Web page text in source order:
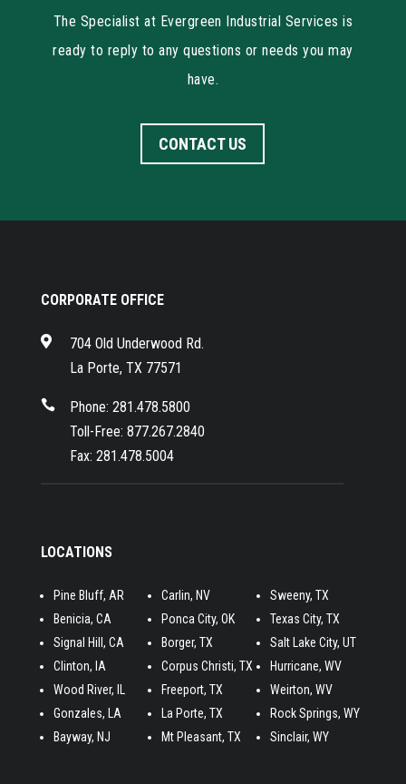
The Specialist at Evergreen Industrial Services is
ready to reply to any questions or needs you may
have.
CONTACT US
CORPORATE OFFICE

704 Old Underwood Rd.
La Porte, TX 77571

Phone: 281.478.5800
Toll-Free: 877.267.2840
Fax: 281.478.5004
LOCATIONS
Pine Bluff, AR
Benicia, CA
Signal Hill, CA
Clinton, IA
Wood River, IL
Gonzales, LA
Bayway, NJ
Carlin, NV
Ponca City, OK
​Borger, TX
Corpus Christi, TX
Freeport, TX
La Porte, TX
Mt Pleasant, TX
Sweeny, TX
Texas City, TX
Salt Lake City, UT
Hurricane, WV
Weirton, WV
Rock Springs, WY
Sinclair, WY